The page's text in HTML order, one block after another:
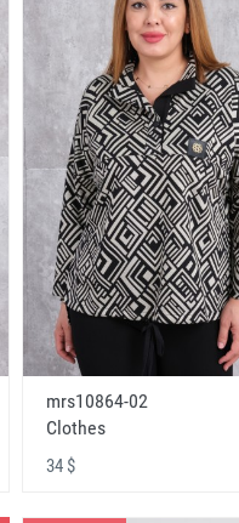
mrs10864-02
Clothes
34 $